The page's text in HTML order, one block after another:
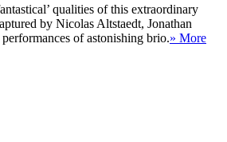
qualities of this extraordinary
by Nicolas Altstaedt, Jonathan
of astonishing brio.» More